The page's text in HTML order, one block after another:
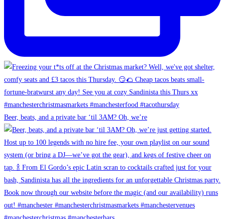
Beer, beats, and a private bar ‘til 3AM? Oh, we’re